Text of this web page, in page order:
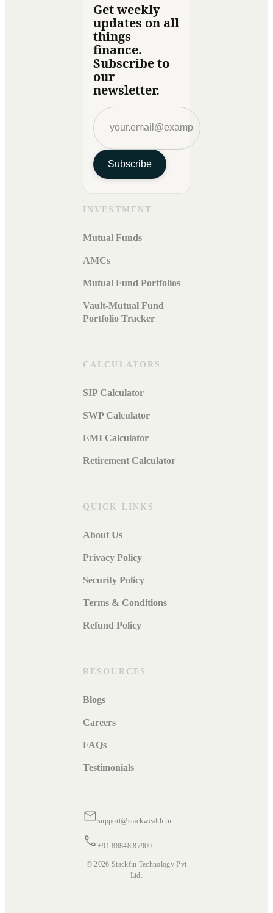
Get weekly
updates on all
things
finance.
Subscribe to
our
newsletter.
Subscribe
INVESTMENT
Mutual Funds
AMCs
Mutual Fund Portfolios
Vault-Mutual Fund
Portfolio Tracker
CALCULATORS
SIP Calculator
SWP Calculator
EMI Calculator
Retirement Calculator
QUICK LINKS
About Us
Privacy Policy
Security Policy
Terms & Conditions
Refund Policy
RESOURCES
Blogs
Careers
FAQs
Testimonials
support@stackwealth.in
+91 88848 87900
© 2026 Stackfin Technology Pvt
Ltd.